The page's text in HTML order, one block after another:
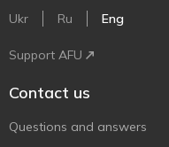
Ukr Ru Eng
Support AFU
Contact us
Questions and answers